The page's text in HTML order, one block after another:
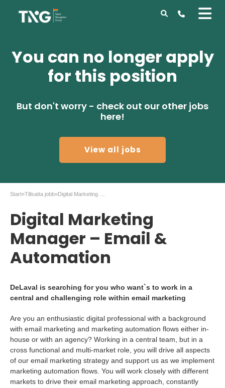
You can no longer apply
for this position
But don't worry - check out our other jobs
here!
View all jobs
Start»Tillsatta jobb»
Digital Marketing
Manager – Email &
Automation
DeLaval is searching for you who want`s to work in a
central and challenging role within email marketing
Are you an enthusiastic digital professional with a background
with email marketing and marketing automation flows either in-
house or with an agency? Working in a central team, but in a
cross functional and multi-market role, you will drive all aspects
of our email marketing strategy and support us as we implement
marketing automation flows. You will work closely with different
markets to drive their email marketing approach, constantly